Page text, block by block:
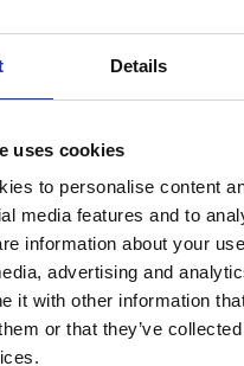
Details
uses cookies
to personalise content
media features and to
information about your
advertising and
it with other information
or that they’ve